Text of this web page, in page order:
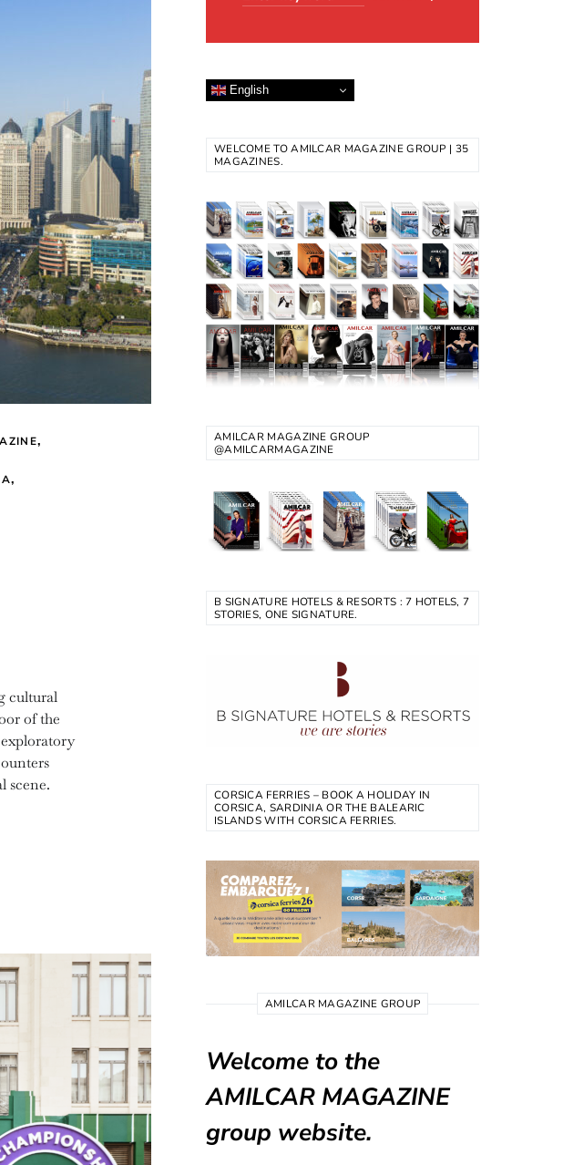
cultural
of the
scene.
English
WELCOME TO AMILCAR MAGAZINE GROUP | 35
MAGAZINES.
AMILCAR MAGAZINE GROUP
@AMILCARMAGAZINE
B SIGNATURE HOTELS & RESORTS : 7 HOTELS, 7
STORIES, ONE SIGNATURE.
CORSICA FERRIES – BOOK A HOLIDAY IN
CORSICA, SARDINIA OR THE BALEARIC
ISLANDS WITH CORSICA FERRIES.
AMILCAR MAGAZINE GROUP
Welcome to the
AMILCAR MAGAZINE
group website.